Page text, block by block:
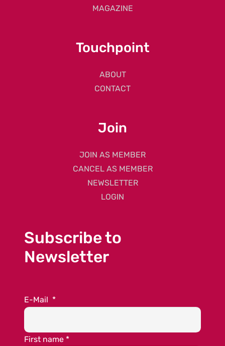
MAGAZINE
Touchpoint
ABOUT
CONTACT
Join
JOIN AS MEMBER
CANCEL AS MEMBER
NEWSLETTER
LOGIN
Subscribe to
Newsletter
E-Mail *
First name *